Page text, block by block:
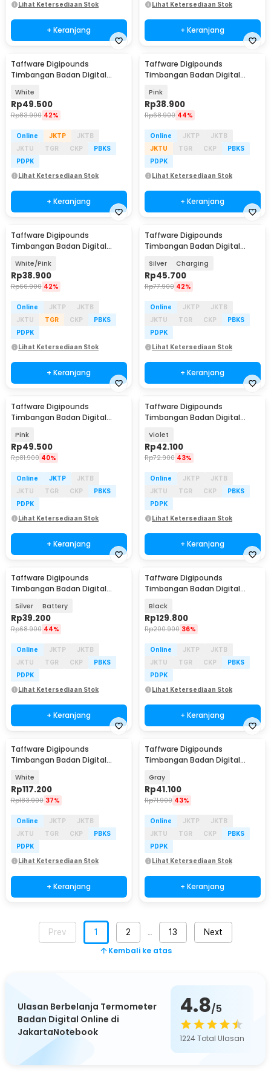
Lihat Ketersediaan Stok
+ Keranjang
Lihat Ketersediaan Stok
+ Keranjang
Taffware Digipounds
Timbangan Badan Digital
SH-Y01-U1
White
Rp49.500
Rp83.900 42%
Online JKTP
JKTB
JKTU
TGR CKP
PBKS
PDPK
Lihat Ketersediaan Stok
+ Keranjang
Taffware Digipounds
Timbangan Badan Digital
SC-01
Pink
Rp38.900
Rp68.900 44%
Online JKTP
JKTB
JKTU
TGR CKP
PBKS
PDPK
Lihat Ketersediaan Stok
+ Keranjang
Taffware Digipounds
Timbangan Badan Digital
SC-01
White/Pink
Rp38.900
Rp66.900 42%
Online JKTP
JKTB
JKTU
TGR CKP
PBKS
PDPK
Lihat Ketersediaan Stok
+ Keranjang
Baru
Taffware Digipounds
Timbangan Badan Digital
Silver Charging
Rp45.700
Rp77.900 42%
Online JKTP
JKTB
JKTU
TGR CKP
PBKS
PDPK
Lihat Ketersediaan Stok
+ Keranjang
Taffware Digipounds
Timbangan Badan Digital
SH-Y01-U1
Pink
Rp49.500
Rp81.900 40%
Online JKTP
JKTB
JKTU
TGR CKP
PBKS
PDPK
Lihat Ketersediaan Stok
+ Keranjang
Taffware Digipounds
Timbangan Badan Digital
AB18
Violet
Rp42.100
Rp72.900 43%
Online JKTP
JKTB
JKTU
TGR CKP
PBKS
PDPK
Lihat Ketersediaan Stok
+ Keranjang
Baru
Taffware Digipounds
Timbangan Badan Digital
Silver Battery
Rp39.200
Rp68.900 44%
Online JKTP
JKTB
JKTU
TGR CKP
PBKS
PDPK
Lihat Ketersediaan Stok
+ Keranjang
Taffware Digipounds
Timbangan Badan Digital
B7089
Black
Rp129.800
Rp200.900 36%
Online JKTP
JKTB
JKTU
TGR CKP
PBKS
PDPK
Lihat Ketersediaan Stok
+ Keranjang
Taffware Digipounds
Timbangan Badan Digital
B7081
White
Rp117.200
Rp183.900 37%
Online JKTP
JKTB
JKTU
TGR CKP
PBKS
PDPK
Lihat Ketersediaan Stok
+ Keranjang
Taffware Digipounds
Timbangan Badan Digital
Gray
Rp41.100
Rp71.900 43%
Online JKTP
JKTB
JKTU
TGR CKP
PBKS
PDPK
Lihat Ketersediaan Stok
+ Keranjang
Prev 1 2 13 Next
Kembali ke atas
Ulasan Berbelanja Termometer
Badan Digital Online di
JakartaNotebook
4.8/5
1224Total Ulasan